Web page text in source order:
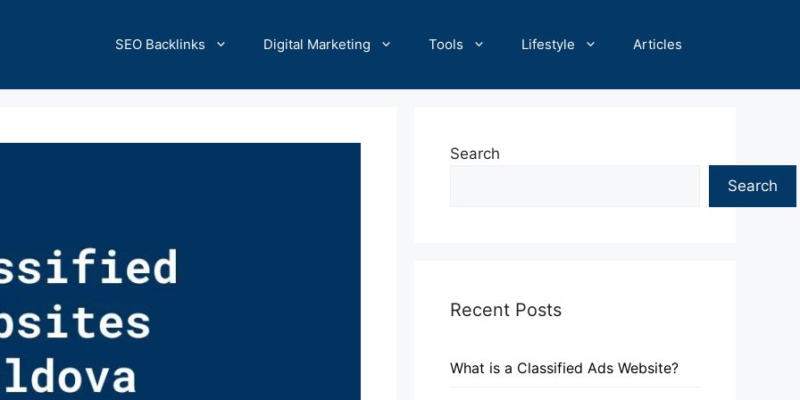
SEO Backlinks Digital Marketing Tools Lifestyle Articles
Search
Search
Recent Posts
What is a Classified Ads Website?